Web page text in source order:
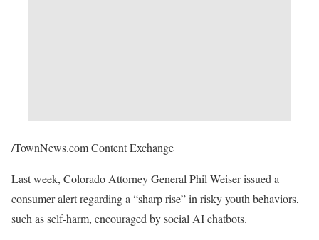
/TownNews.com Content Exchange
Last week, Colorado Attorney General Phil Weiser issued a
consumer alert regarding a “sharp rise” in risky youth behaviors,
such as self-harm, encouraged by social AI chatbots.